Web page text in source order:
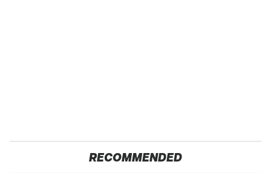
RECOMMENDED